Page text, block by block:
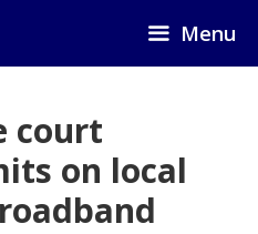
Menu
court
on local